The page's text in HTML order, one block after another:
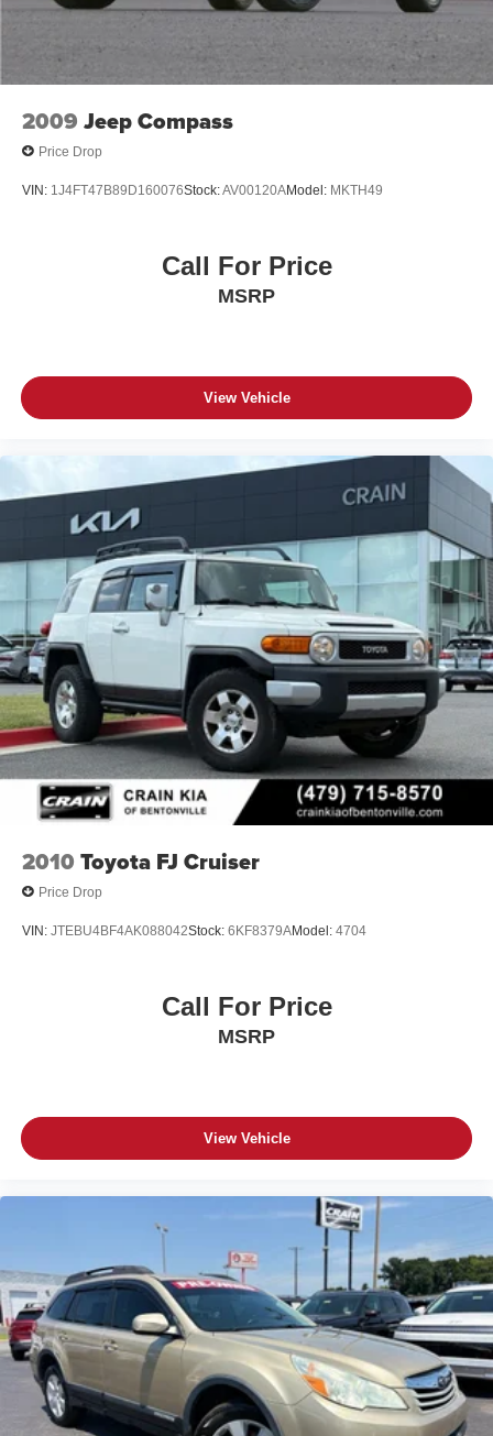
2009 Jeep Compass
Price Drop
VIN: 1J4FT47B89D160076Stock:AV00120AModel: MKTH49
Call For Price
MSRP
View Vehicle
2010 Toyota FJ Cruiser
Price Drop
VIN: JTEBU4BF4AK088042Stock: 6KF8379AModel: 4704
Call For Price
MSRP
View Vehicle